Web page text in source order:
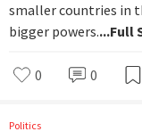
smaller countries in
bigger powers....Full
0 0
Politics